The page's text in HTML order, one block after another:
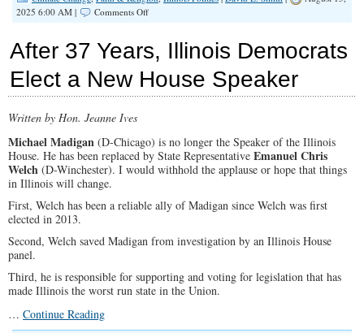
2025 6:00 AM |
Comments Offon
Policy
Fuels
Skyrocketing
Electric
After 37 Years, Illinois Democrats
Elect a New House Speaker
Written by Hon. Jeanne Ives
Michael Madigan (D-Chicago) is no longer the Speaker of the Illinois
House. He has been replaced by State Representative Emanuel Chris
Welch (D-Winchester). I would withhold the applause or hope that things
in Illinois will change.
First, Welch has been a reliable ally of Madigan since Welch was first
elected in 2013.
Second, Welch saved Madigan from investigation by an Illinois House
panel.
Third, he is responsible for supporting and voting for legislation that has
made Illinois the worst run state in the Union.
… Continue Reading